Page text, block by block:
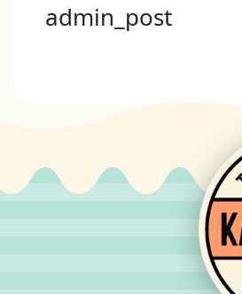
admin_post